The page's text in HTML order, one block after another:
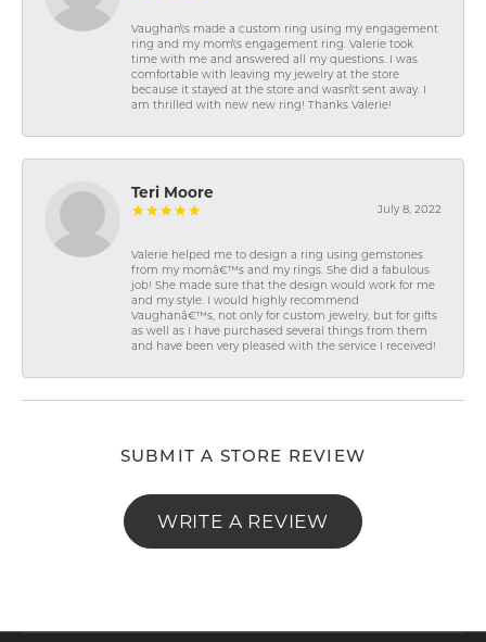
Vaughan\'s made a custom ring using my engagement
ring and my mom\'s engagement ring. Valerie took
time with me and answered all my questions. I was
comfortable with leaving my jewelry at the store
because it stayed at the store and wasn\'t sent away. I
am thrilled with new new ring! Thanks Valerie!
Teri Moore
July 8, 2022
Valerie helped me to design a ring using gemstones
from my momâ€™s and my rings. She did a fabulous
job! She made sure that the design would work for me
and my style. I would highly recommend
Vaughanâ€™s, not only for custom jewelry, but for gifts
as well as I have purchased several things from them
and have been very pleased with the service I received!
SUBMIT A STORE REVIEW
WRITE A REVIEW